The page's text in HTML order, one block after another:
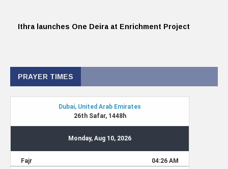
Ithra launches One Deira at Enrichment Project
PRAYER TIMES